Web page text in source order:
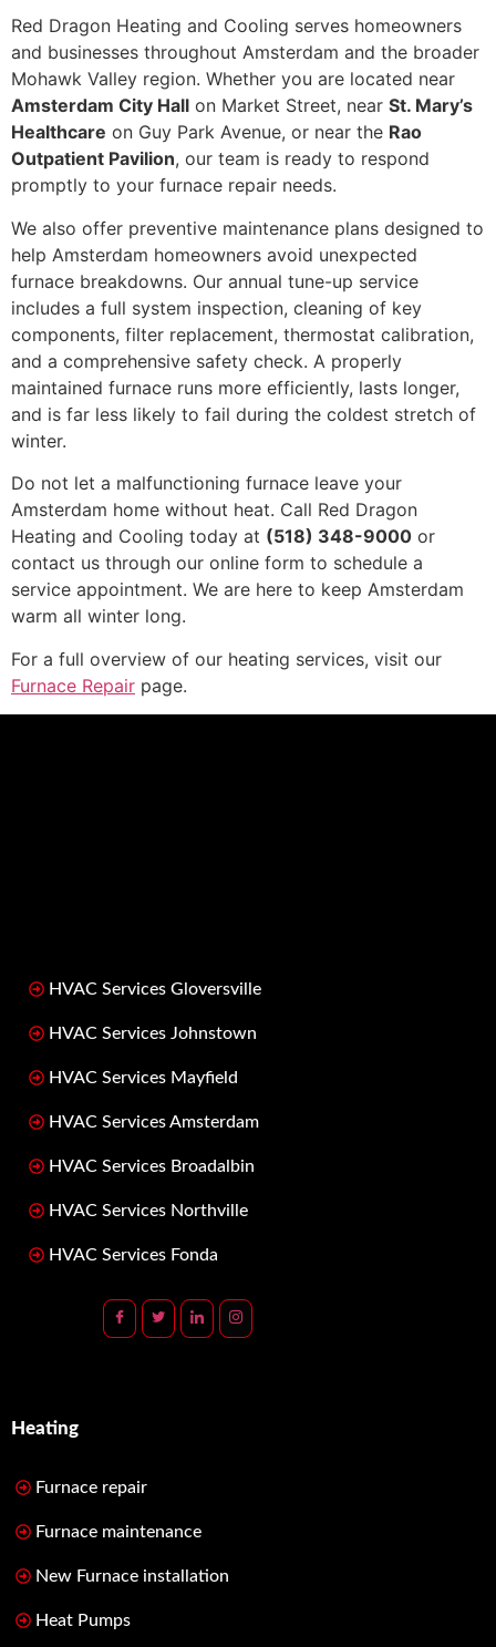
Red Dragon Heating and Cooling serves homeowners
and businesses throughout Amsterdam and the broader
Mohawk Valley region. Whether you are located near
Amsterdam City Hall on Market Street, near St. Mary’s
Healthcare on Guy Park Avenue, or near the Rao
Outpatient Pavilion, our team is ready to respond
promptly to your furnace repair needs.
We also offer preventive maintenance plans designed to
help Amsterdam homeowners avoid unexpected
furnace breakdowns. Our annual tune-up service
includes a full system inspection, cleaning of key
components, filter replacement, thermostat calibration,
and a comprehensive safety check. A properly
maintained furnace runs more efficiently, lasts longer,
and is far less likely to fail during the coldest stretch of
winter.
Do not let a malfunctioning furnace leave your
Amsterdam home without heat. Call Red Dragon
Heating and Cooling today at (518) 348-9000 or
contact us through our online form to schedule a
service appointment. We are here to keep Amsterdam
warm all winter long.
For a full overview of our heating services, visit our
Furnace Repair page.
HVAC Services Gloversville
HVAC Services Johnstown
HVAC Services Mayfield
HVAC Services Amsterdam
HVAC Services Broadalbin
HVAC Services Northville
HVAC Services Fonda
Heating
Furnace repair
Furnace maintenance
New Furnace installation
Heat Pumps